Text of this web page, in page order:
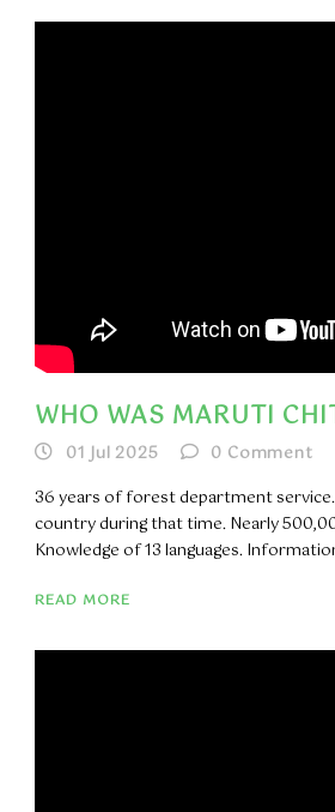
WHO WAS MARUTI
01 Jul 2025 0 Comment
36 years of forest department
country during that time. Nearly
Knowledge of 13 languages.
READ MORE